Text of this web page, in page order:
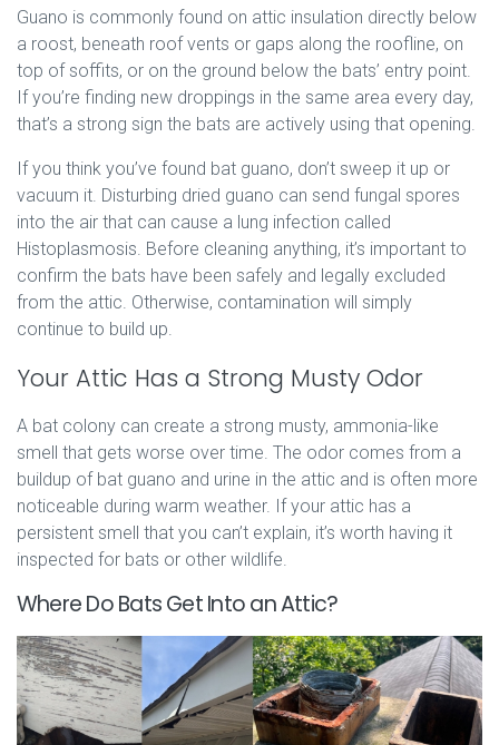
Guano is commonly found on attic insulation directly below
a roost, beneath roof vents or gaps along the roofline, on
top of soffits, or on the ground below the bats’ entry point.
If you’re finding new droppings in the same area every day,
that’s a strong sign the bats are actively using that opening.
If you think you’ve found bat guano, don’t sweep it up or
vacuum it. Disturbing dried guano can send fungal spores
into the air that can cause a lung infection called
Histoplasmosis. Before cleaning anything, it’s important to
confirm the bats have been safely and legally excluded
from the attic. Otherwise, contamination will simply
continue to build up.
Your Attic Has a Strong Musty Odor
A bat colony can create a strong musty, ammonia-like
smell that gets worse over time. The odor comes from a
buildup of bat guano and urine in the attic and is often more
noticeable during warm weather. If your attic has a
persistent smell that you can’t explain, it’s worth having it
inspected for bats or other wildlife.
Where Do Bats Get Into an Attic?